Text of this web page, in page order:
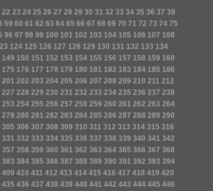
22 23 24 25 26 27 28 29 30 31 32 33 34 35 36 37 38
59 60 61 62 63 64 65 66 67 68 69 70 71 72 73 74 75
96 97 98 99 100 101 102 103 104 105 106 107 108
124 125 126 127 128 129 130 131 132 133 134
149 150 151 152 153 154 155 156 157 158 159 160
175 176 177 178 179 180 181 182 183 184 185 186
201 202 203 204 205 206 207 208 209 210 211 212
227 228 229 230 231 232 233 234 235 236 237 238
253 254 255 256 257 258 259 260 261 262 263 264
279 280 281 282 283 284 285 286 287 288 289 290
305 306 307 308 309 310 311 312 313 314 315 316
331 332 333 334 335 336 337 338 339 340 341 342
357 358 359 360 361 362 363 364 365 366 367 368
383 384 385 386 387 388 389 390 391 392 393 394
409 410 411 412 413 414 415 416 417 418 419 420
435 436 437 438 439 440 441 442 443 444 445 446